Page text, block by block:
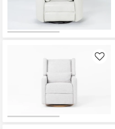
Like